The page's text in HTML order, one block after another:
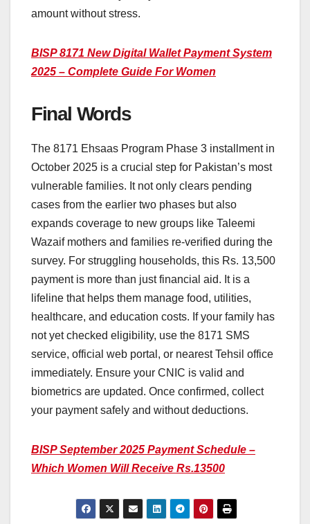
amount without stress.
BISP 8171 New Digital Wallet Payment System
2025 – Complete Guide For Women
Final Words
The 8171 Ehsaas Program Phase 3 installment in
October 2025 is a crucial step for Pakistan’s most
vulnerable families. It not only clears pending
cases from the earlier two phases but also
expands coverage to new groups like Taleemi
Wazaif mothers and families re-verified during the
survey. For struggling households, this Rs. 13,500
payment is more than just financial aid. It is a
lifeline that helps them manage food, utilities,
healthcare, and education costs. If your family has
not yet checked eligibility, use the 8171 SMS
service, official web portal, or nearest Tehsil office
immediately. Ensure your CNIC is valid and
biometrics are updated. Once confirmed, collect
your payment safely and without deductions.
BISP September 2025 Payment Schedule –
Which Women Will Receive Rs.13500